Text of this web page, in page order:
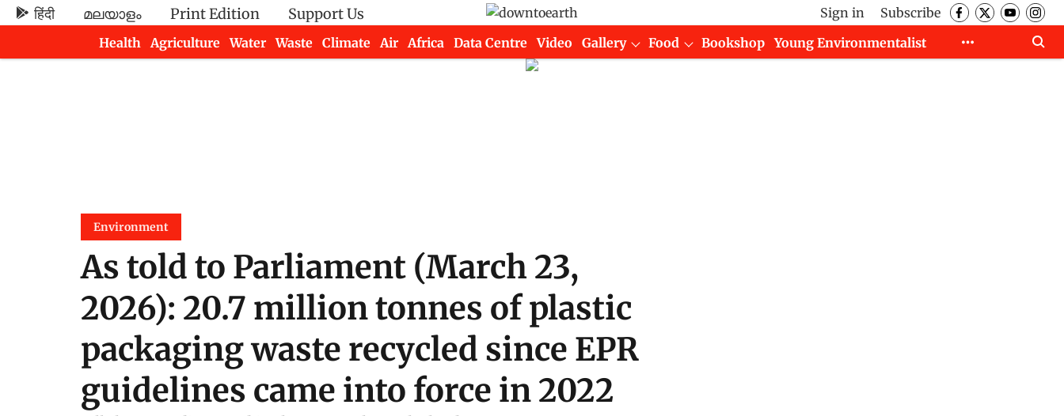
हिंदी മലയാളം Print Edition Support Us Sign in
Subscribe
Health
Agriculture Water Waste Climate Air Africa Data Centre Video Gallery Food Bookshop
Young Environmentalist
Environment
As told to Parliament (March 23,
2026): 20.7 million tonnes of plastic
packaging waste recycled since EPR
guidelines came into force in 2022